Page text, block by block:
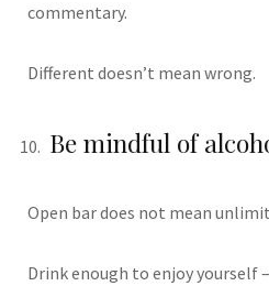
commentary.
Different doesn’t mean wrong.
Be mindful of
Open bar does not mean
Drink enough to enjoy yourself